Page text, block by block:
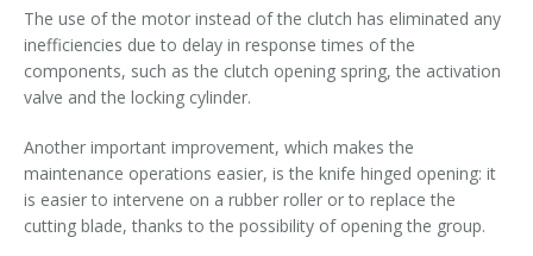
The use of the motor instead of the clutch has eliminated any
inefficiencies due to delay in response times of the
components, such as the clutch opening spring, the activation
valve and the locking cylinder.
Another important improvement, which makes the
maintenance operations easier, is the knife hinged opening: it
is easier to intervene on a rubber roller or to replace the
cutting blade, thanks to the possibility of opening the group.